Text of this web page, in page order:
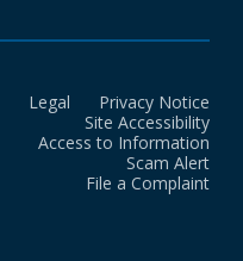
Legal
Privacy Notice
Site Accessibility
Access to Information
Scam Alert
File a Complaint